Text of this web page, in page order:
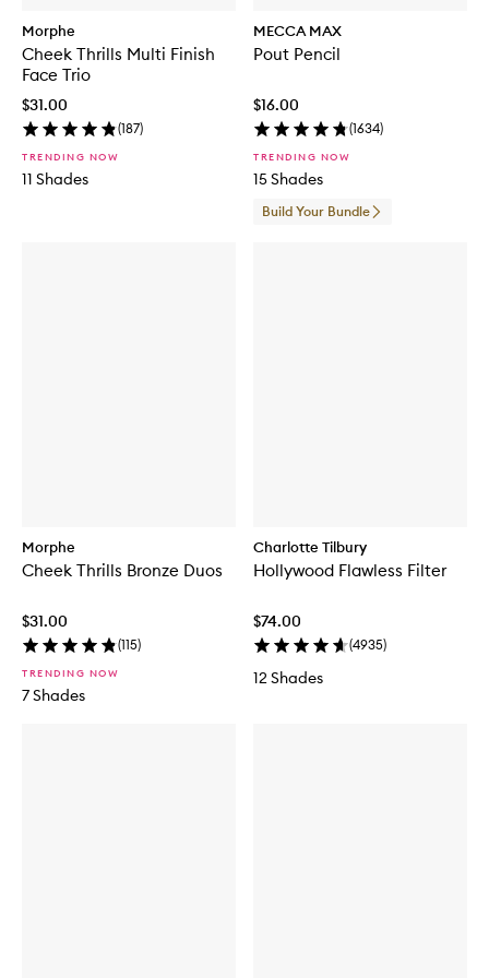
Morphe
Cheek Thrills Multi Finish
Face Trio
$31.00
(187)
TRENDING NOW
11 Shades
MECCA MAX
Pout Pencil
$16.00
(1634)
TRENDING NOW
15 Shades
Build Your Bundle
Morphe
Cheek Thrills Bronze Duos
$31.00
(115)
TRENDING NOW
7 Shades
Charlotte Tilbury
Hollywood Flawless Filter
$74.00
(4935)
12 Shades